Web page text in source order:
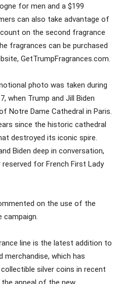
for men and a $199
can also take advantage of
on the second fragrance
fragrances can be purchased
GetTrumpFragrances.com.
photo was taken during
when Trump and Jill Biden
Notre Dame Cathedral in Paris.
since the historic cathedral
destroyed its iconic spire.
Biden deep in conversation,
for French First Lady
on the use of the
campaign.
line is the latest addition to
merchandise, which has
silver coins in recent